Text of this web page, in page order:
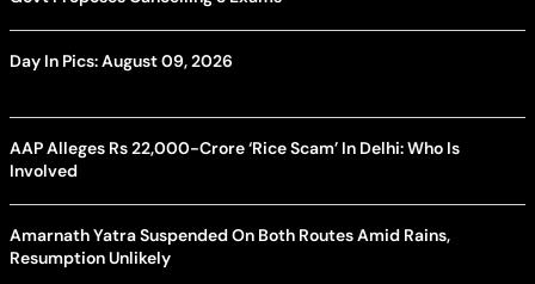
Day In Pics: August 09, 2026
AAP Alleges Rs 22,000-Crore ‘Rice Scam’ In Delhi: Who Is
Involved
Amarnath Yatra Suspended On Both Routes Amid Rains,
Resumption Unlikely